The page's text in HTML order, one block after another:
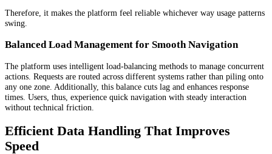
Therefore, it makes the platform feel reliable whichever way usage patterns
swing.
Balanced Load Management for Smooth Navigation
The platform uses intelligent load-balancing methods to manage concurrent
actions. Requests are routed across different systems rather than piling onto
any one zone. Additionally, this balance cuts lag and enhances response
times. Users, thus, experience quick navigation with steady interaction
without technical friction.
Efficient Data Handling That Improves
Speed